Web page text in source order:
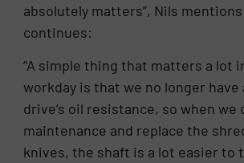
absolutely matters”, Nils mentions
continues:
“A simple thing that matters a lot
workday is that we no longer have
drive’s oil resistance, so when we
maintenance and replace the
knives, the shaft is a lot easier to